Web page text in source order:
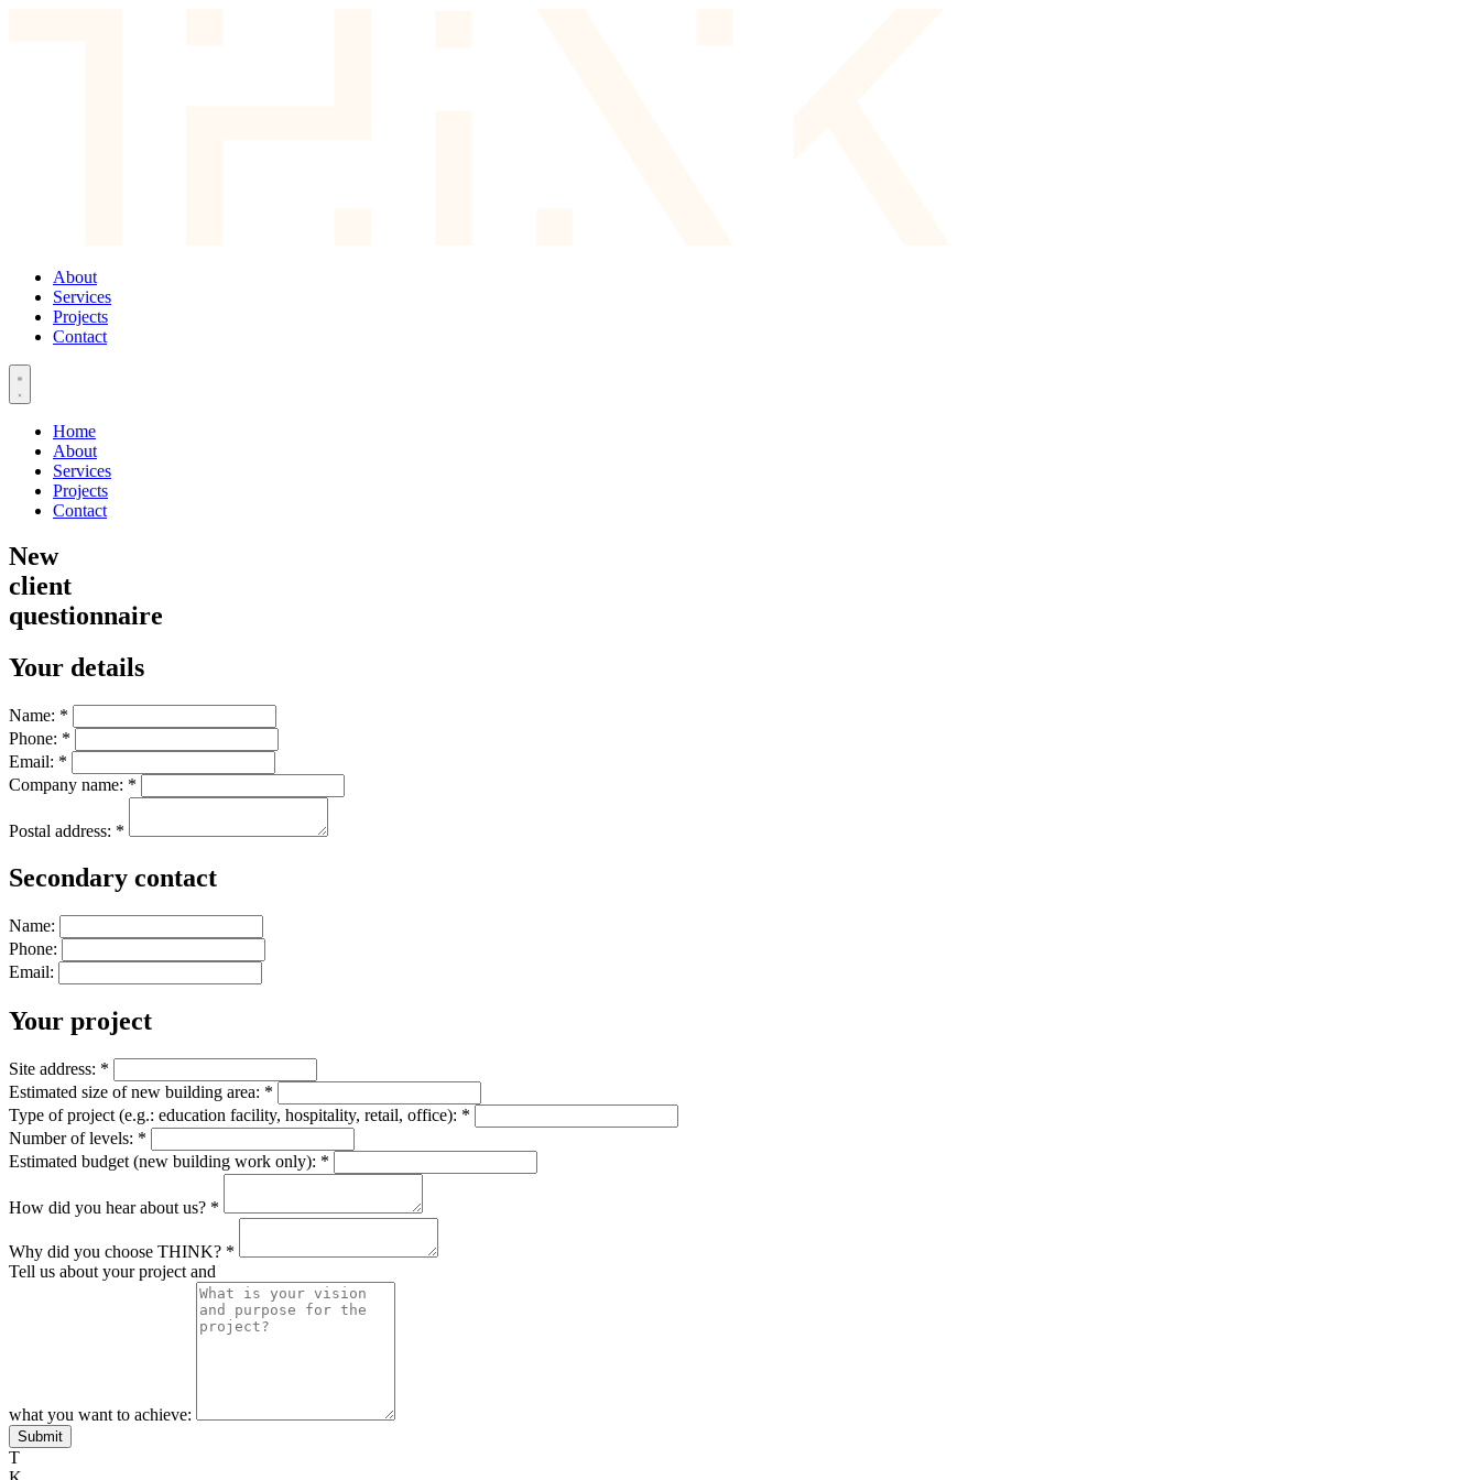
About
Services
Projects
Contact
Home
About
Services
Projects
Contact
New
client
questionnaire
Your details
Name: *
Phone: *
Email: *
Company name: *
Postal address: *
Secondary contact
Name:
Phone:
Email:
Your project
Site address: *
Estimated size of new building area: *
Type of project (e.g.: education facility, hospitality, retail, office): *
Number of levels: *
Estimated budget (new building work only): *
How did you hear about us? *
Why did you choose THINK? *
Tell us about your project and
what you want to achieve:
Submit
T